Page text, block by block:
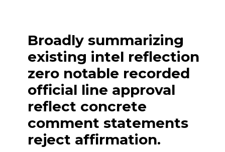
Broadly summarizing
existing intel reflection
zero notable recorded
official line approval
reflect concrete
comment statements
reject affirmation.